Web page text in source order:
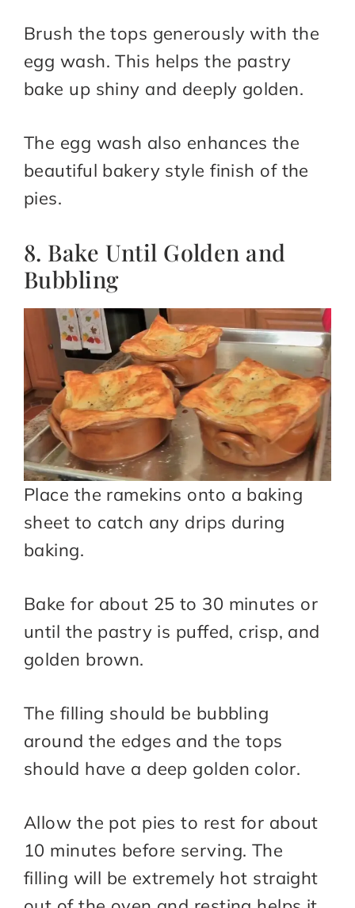
Brush the tops generously with the
egg wash. This helps the pastry
bake up shiny and deeply golden.
The egg wash also enhances the
beautiful bakery style finish of the
pies.
8. Bake Until Golden and
Bubbling
Place the ramekins onto a baking
sheet to catch any drips during
baking.
Bake for about 25 to 30 minutes or
until the pastry is puffed, crisp, and
golden brown.
The filling should be bubbling
around the edges and the tops
should have a deep golden color.
Allow the pot pies to rest for about
10 minutes before serving. The
filling will be extremely hot straight